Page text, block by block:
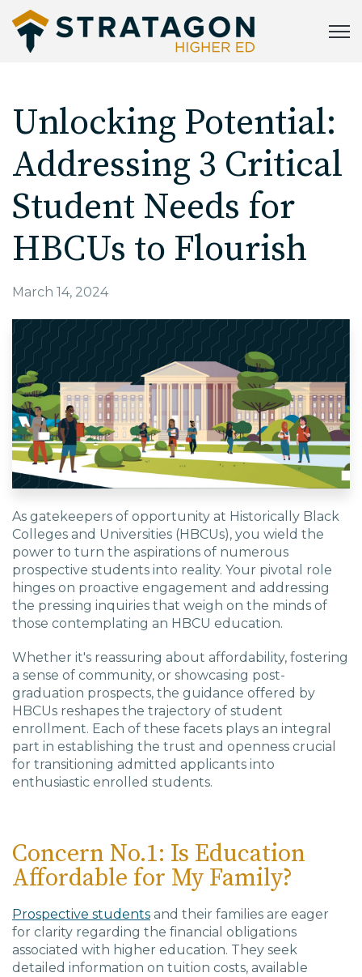
Unlocking Potential:
Addressing 3 Critical
Student Needs for
HBCUs to Flourish
March 14, 2024
As gatekeepers of opportunity at Historically Black
Colleges and Universities (HBCUs), you wield the
power to turn the aspirations of numerous
prospective students into reality. Your pivotal role
hinges on proactive engagement and addressing
the pressing inquiries that weigh on the minds of
those contemplating an HBCU education.
Whether it's reassuring about affordability, fostering
a sense of community, or showcasing post-
graduation prospects, the guidance offered by
HBCUs reshapes the trajectory of student
enrollment. Each of these facets plays an integral
part in establishing the trust and openness crucial
for transitioning admitted applicants into
enthusiastic enrolled students.
Concern No.1: Is Education
Affordable for My Family?
Prospective students and their families are eager
for clarity regarding the financial obligations
associated with higher education. They seek
detailed information on tuition costs, available